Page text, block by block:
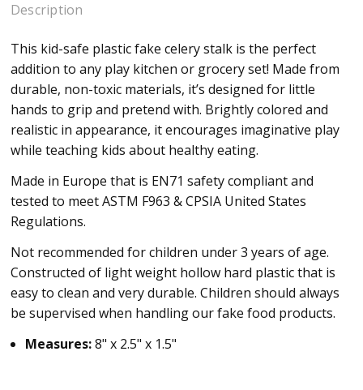
Description
This kid-safe plastic fake celery stalk is the perfect
addition to any play kitchen or grocery set! Made from
durable, non-toxic materials, it’s designed for little
hands to grip and pretend with. Brightly colored and
realistic in appearance, it encourages imaginative play
while teaching kids about healthy eating.
Made in Europe that is EN71 safety compliant and
tested to meet ASTM F963 & CPSIA United States
Regulations.
Not recommended for children under 3 years of age.
Constructed of light weight hollow hard plastic that is
easy to clean and very durable. Children should always
be supervised when handling our fake food products.
Measures:8" x 2.5" x 1.5"